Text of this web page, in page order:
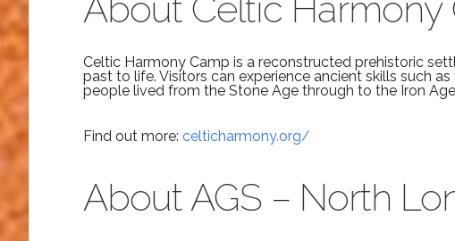
About Celtic Harmony
Celtic Harmony Camp is a reconstructed prehistoric
past to life. Visitors can experience ancient skills such
people lived from the Stone Age through to the Iron
Find out more: celticharmony.org/
About AGS – North